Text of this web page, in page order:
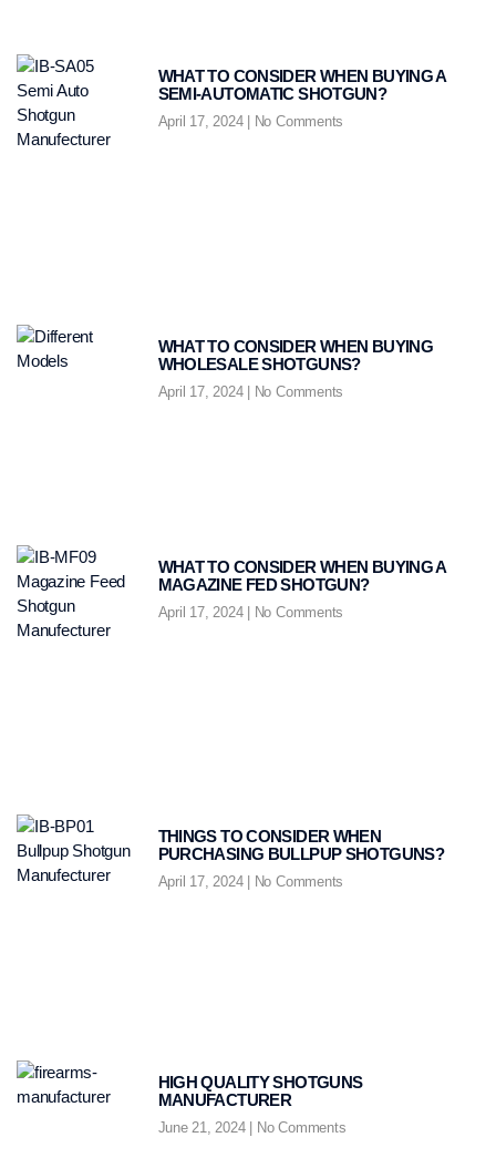
WHAT TO CONSIDER WHEN BUYING A
SEMI-AUTOMATIC SHOTGUN?
April 17, 2024 No Comments
WHAT TO CONSIDER WHEN BUYING
WHOLESALE SHOTGUNS?
April 17, 2024 No Comments
WHAT TO CONSIDER WHEN BUYING A
MAGAZINE FED SHOTGUN?
April 17, 2024 No Comments
THINGS TO CONSIDER WHEN
PURCHASING BULLPUP SHOTGUNS?
April 17, 2024 No Comments
HIGH QUALITY SHOTGUNS
MANUFACTURER
June 21, 2024 No Comments